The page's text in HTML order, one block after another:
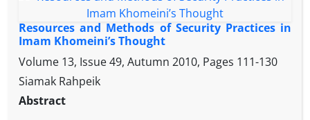
Islamic Republic of Iran but he was its securitizing
actor too.Within this framework, the author
believes that the referent object of security in Imam
Khomeini’s speech act is “Islamic Government”
which comprises the followings: “Ideological Islam”,
“Velayat Faqih” and the “People
Resources and Methods of Security Practices in
Imam Khomeini’s Thought
Volume 13, Issue 49, Autumn 2010, Pages 111-130
Siamak Rahpeik
Abstract